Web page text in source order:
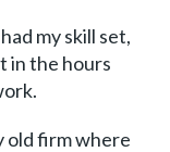
my skill set,
in the hours
old firm where